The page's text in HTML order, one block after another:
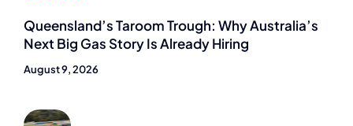
Queensland’s Taroom Trough: Why Australia’s
Next Big Gas Story Is Already Hiring
August 9, 2026